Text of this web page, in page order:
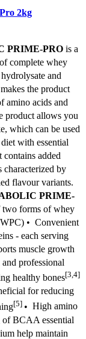
2kg
PRIME-PROis a
complete whey
and
the product
amino acids and
product allows you
which can be used
with essential
contains added
characterized by
flavour variants.
PRIME-
two forms of whey
• Convenient
- each serving
muscle growth
professional
healthy bones[3,4]
for reducing
[5] • High amino
of BCAA essential
help maintain